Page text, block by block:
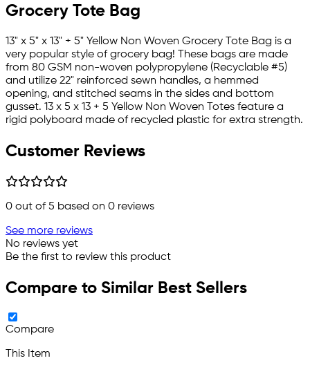
Grocery Tote Bag
13" x 5" x 13" + 5" Yellow Non Woven Grocery Tote Bag is a
very popular style of grocery bag! These bags are made
from 80 GSM non-woven polypropylene (Recyclable #5)
and utilize 22" reinforced sewn handles, a hemmed
opening, and stitched seams in the sides and bottom
gusset. 13 x 5 x 13 + 5 Yellow Non Woven Totes feature a
rigid polyboard made of recycled plastic for extra strength.
Customer Reviews
0 out of 5 based on 0 reviews
See more reviews
No reviews yet
Be the first to review this product
Compare to Similar Best Sellers
Compare
This Item